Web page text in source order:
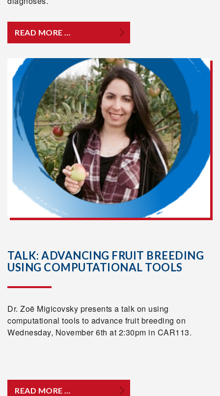
READ MORE …
TALK: ADVANCING FRUIT BREEDING
USING COMPUTATIONAL TOOLS
Dr. Zoë Migicovsky presents a talk on using
computational tools to advance fruit breeding on
Wednesday, November 6th at 2:30pm in CAR113.
READ MORE …